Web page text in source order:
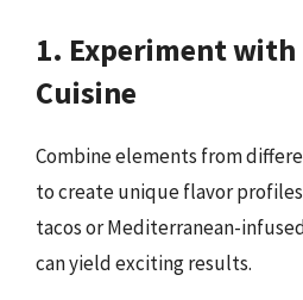
1. Experiment with
Cuisine
Combine elements from
to create unique flavor
tacos or Mediterranean-
can yield exciting results.